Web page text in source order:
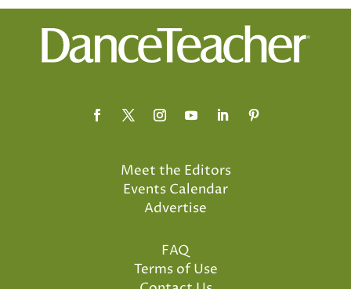
Meet the Editors
Events Calendar
Advertise
FAQ
Terms of Use